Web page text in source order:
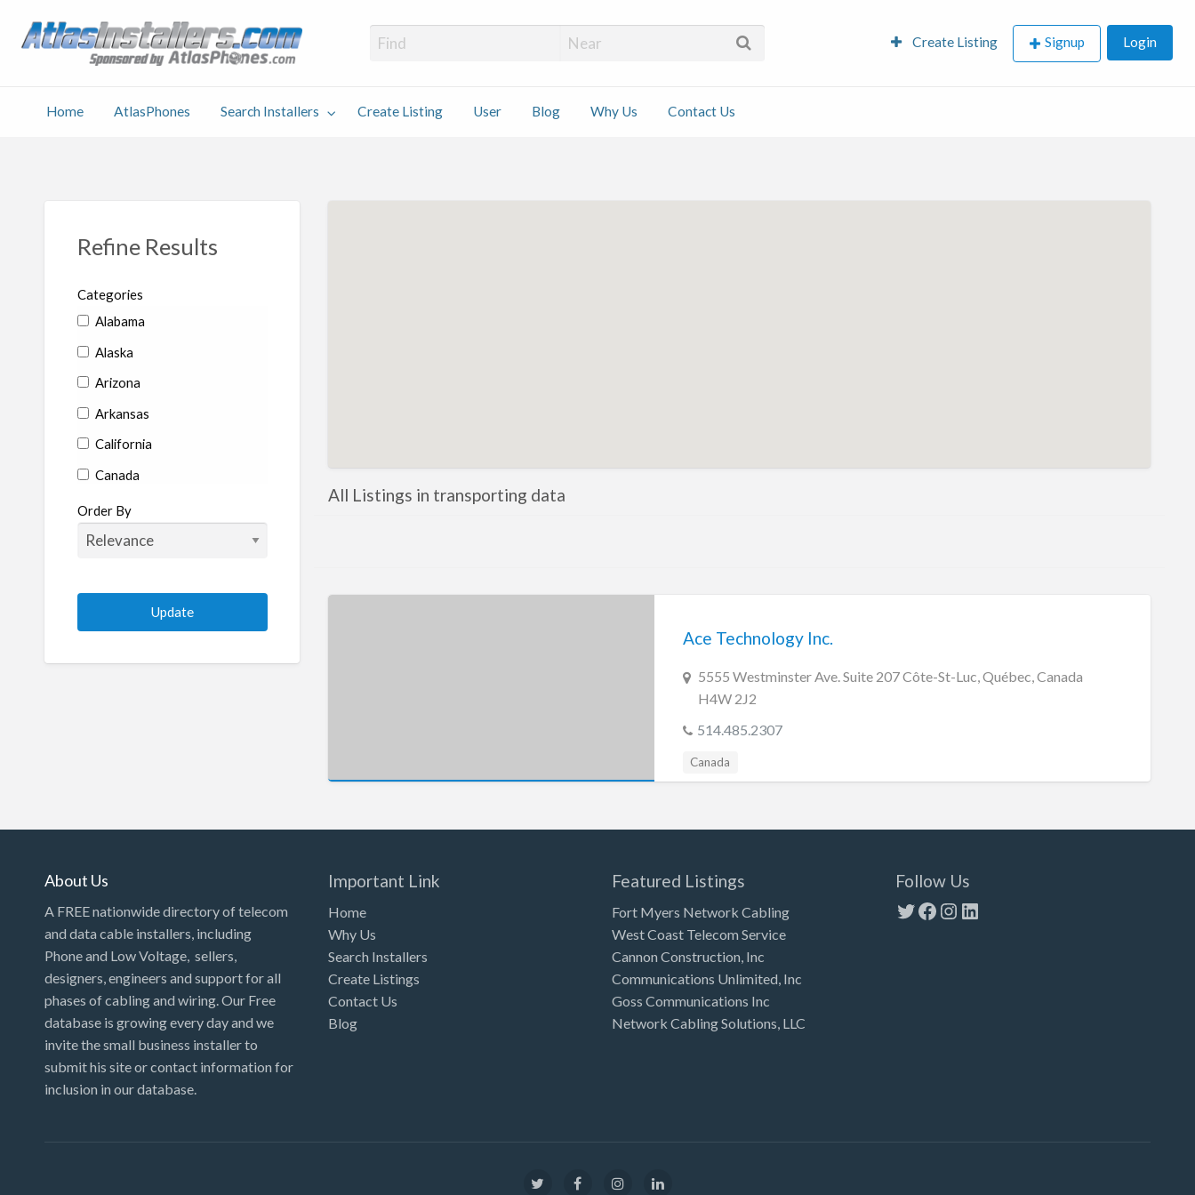
Atlas Installers Create Listing Signup Login
Home AtlasPhones Search Installers Create Listing User Blog Why Us Contact Us
Refine Results
Categories
Alabama
Alaska
Arizona
Arkansas
California
Canada
Colorado
Connecticut
Florida
Georgia
Louisiana
Maine
Maryland
Massachusetts
Michigan
Minnesota
Missouri
Order By
All Listings in transporting data
Ace Technology Inc.
5555 Westminster Ave. Suite 207 Côte-St-Luc, Québec, Canada
H4W 2J2
514.485.2307
Canada
About Us
A FREE nationwide directory of telecom
and data cable installers, including
Phone and Low Voltage, sellers,
designers, engineers and support for all
phases of cabling and wiring. Our Free
database is growing every day and we
invite the small business installer to
submit his site or contact information for
inclusion in our database.
Important Link
Home
Why Us
Search Installers
Create Listings
Contact Us
Blog
Featured Listings
Fort Myers Network Cabling
West Coast Telecom Service
Cannon Construction, Inc
Communications Unlimited, Inc
Goss Communications Inc
Network Cabling Solutions, LLC
Follow Us
Twitter
Facebook
Instagram
LinkedIn